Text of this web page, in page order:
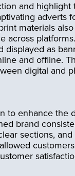
and highlight
adverts
materials
across
displayed as
and offline.
digital and
to enhance the
brand
sections,